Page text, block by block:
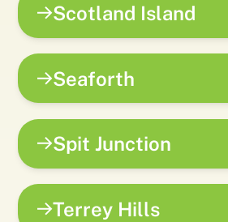
Scotland Island
Seaforth
Spit Junction
Terrey Hills